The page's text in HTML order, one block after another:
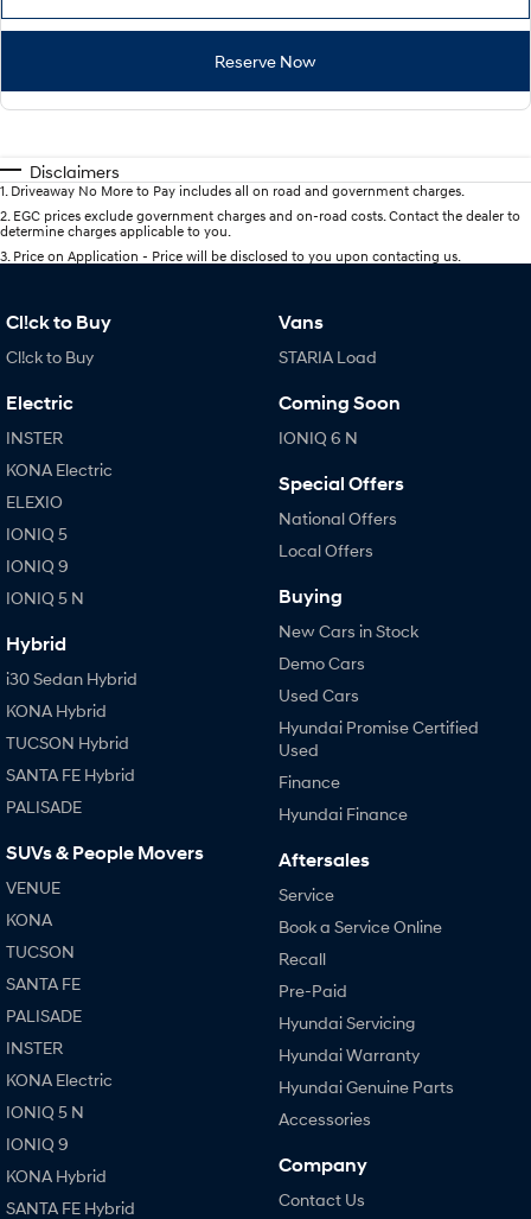
Reserve Now
Disclaimers
1 Driveaway No More to Pay includes all on road and government charges.
2 EGC prices exclude government charges and on-road costs. Contact the dealer to
determine charges applicable to you.
3 Price on Application - Price will be disclosed to you upon contacting us.
Cl!ck to Buy
Cl!ck to Buy
Electric
INSTER
KONA Electric
ELEXIO
IONIQ 5
IONIQ 9
IONIQ 5 N
Hybrid
i30 Sedan Hybrid
KONA Hybrid
TUCSON Hybrid
SANTA FE Hybrid
PALISADE
SUVs & People Movers
VENUE
KONA
TUCSON
SANTA FE
PALISADE
INSTER
KONA Electric
IONIQ 5 N
IONIQ 9
KONA Hybrid
SANTA FE Hybrid
Vans
STARIA Load
Coming Soon
IONIQ 6 N
Special Offers
National Offers
Local Offers
Buying
New Cars in Stock
Demo Cars
Used Cars
Hyundai Promise Certified
Used
Finance
Hyundai Finance
Aftersales
Service
Book a Service Online
Recall
Pre-Paid
Hyundai Servicing
Hyundai Warranty
Hyundai Genuine Parts
Accessories
Company
Contact Us